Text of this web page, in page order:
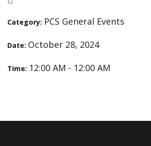
Category: PCS General Events
Date: October 28, 2024
Time: 12:00 AM - 12:00 AM